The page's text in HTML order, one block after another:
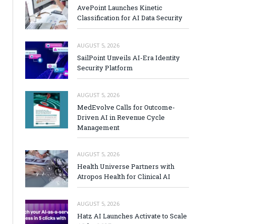
AvePoint Launches Kinetic
Classification for AI Data Security
AUGUST 5, 2026
SailPoint Unveils AI-Era Identity
Security Platform
AUGUST 5, 2026
MedEvolve Calls for Outcome-
Driven AI in Revenue Cycle
Management
AUGUST 5, 2026
Health Universe Partners with
Atropos Health for Clinical AI
AUGUST 5, 2026
Hatz AI Launches Activate to Scale